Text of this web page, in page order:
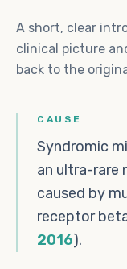
A short, clear
clinical picture
back to the
CAUSE
Syndromic
an ultra-rare
caused by
receptor
2016).